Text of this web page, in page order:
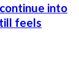
into
feels